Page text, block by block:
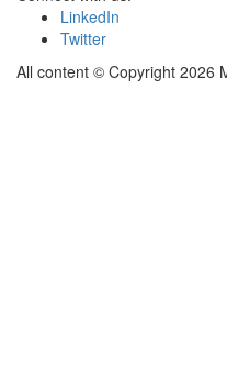
LinkedIn
Twitter
All content © Copyright 2026